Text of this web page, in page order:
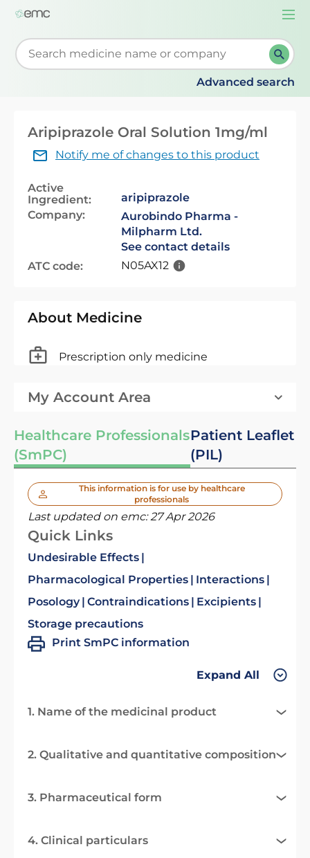
Start typing to retrieve search suggestions. When
Advanced search
Aripiprazole Oral Solution 1mg/ml
Notify me of changes to this product
Active
Ingredient:
aripiprazole
Company:
Aurobindo Pharma -
Milpharm Ltd.
See contact details
ATC code:
N05AX12
About Medicine
Prescription only medicine
My Account Area
Healthcare Professionals
(SmPC)
Patient Leaflet
(PIL)
This information is for use by healthcare
professionals
Last updated on emc:27 Apr 2026
Quick Links
Undesirable Effects
Pharmacological Properties
Interactions
Posology Contraindications
Excipients
Storage precautions
Print SmPC information
Expand All
1. Name of the medicinal product
2. Qualitative and quantitative composition
3. Pharmaceutical form
4. Clinical particulars